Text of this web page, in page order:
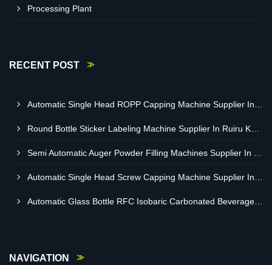
Processing Plant
RECENT POST
NAVIGATION